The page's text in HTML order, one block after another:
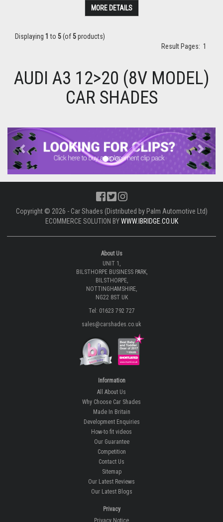
MORE DETAILS
Displaying 1 to 5(of5products)
Result Pages: 1
AUDI A3 12>20 (8V MODEL)
CAR SHADES
Previous Next
Copyright © 2026 - Car Shades (Distributed by Palm Automotive Ltd)
ECOMMERCE SOLUTION BYWWW.IBRIDGE.CO.UK
About Us
UNIT 1,
BILSTHORPE BUSINESS PARK,
BILSTHORPE,
NOTTINGHAMSHIRE,
NG22 8ST UK
Tel: 01623 792 727
sales@carshades.co.uk
Information
All About Us
Why Choose Car Shades
Made In Britain
Development Enquiries
How-to fit videos
Our Guarantee
Competition
Contact Us
Sitemap
Our Latest Reviews
Our Latest Blogs
Privacy
Privacy Notice